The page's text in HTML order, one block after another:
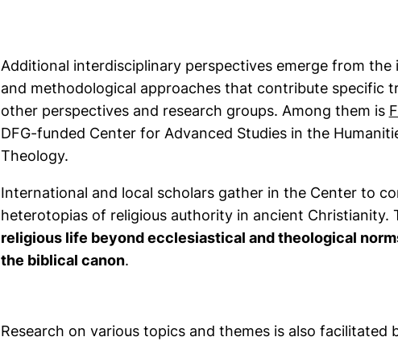
Additional interdisciplinary perspectives emerge from
and methodological approaches that contribute specific
other perspectives and research groups. Among them is
DFG-funded Center for Advanced Studies in the
Theology.
International and local scholars gather in the Center to
heterotopias of religious authority in ancient Christianity.
religious life beyond ecclesiastical and theological
the biblical canon.
Research on various topics and themes is also facilitated